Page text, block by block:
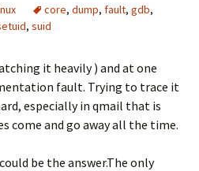
core, dump, fault, gdb,
, suid
it heavily ) and at one
fault. Trying to trace it
especially in qmail that is
come and go away all the time.
be the answer.The only